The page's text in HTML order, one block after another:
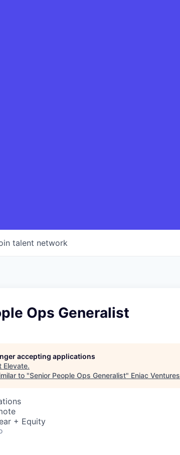
talent network
Ops Generalist
accepting applications
Elevate.
to "Senior People Ops Generalist" Eniac Ventures
+ Equity